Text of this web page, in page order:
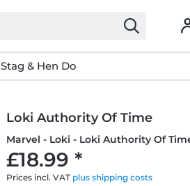
Stag & Hen Do
Loki Authority Of Time
Marvel - Loki - Loki Authority Of
£18.99 *
Prices incl. VAT plus shipping costs